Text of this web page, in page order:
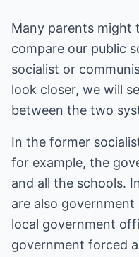
Many parents
compare our public
socialist or
look closer, we will
between the two
In the former
for example, the
and all the schools.
are also
local government
government forced